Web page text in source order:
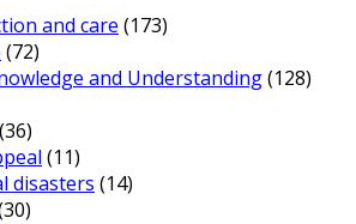
and care (173)
(72)
and Understanding(128)
(36)
(11)
disasters (14)